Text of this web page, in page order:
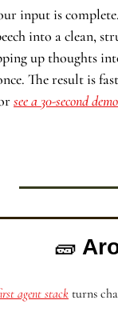
input is complete.
into a clean,
up thoughts
The result is
see a 30-second
🧱
agent stack turns